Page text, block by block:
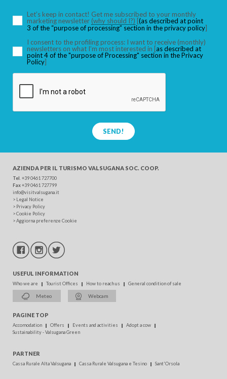
SEARCH
Let’s keep in contact! Get me subscribed to your monthly
marketing newsletter (why should I?) [(as described at point
3 of the “purpose of processing” section in the privacy policy]
I consent to the profiling process: I want to receive (monthly)
newsletters on what I’m most interested in [as described at
point 4 of the "purpose of Processing" section in the Privacy
Policy]
SEND!
AZIENDA PER IL TURISMO VALSUGANA SOC. COOP.
Tel . +39 0461 727700
Fax+39 0461 727799
info@visitvalsugana.it
> Legal Notice
> Privacy Policy
>Cookie Policy
>Aggiorna preferenze Cookie
USEFUL INFORMATION
Who we are Tourist Offices How to reach us General condition of sale
Meteo Webcam
PAGINE TOP
Accomodation Offers Events and activities
Adopt a cow
Sustainability - Valsugana Green
PARTNER
Cassa Rurale Alta Valsugana Cassa Rurale Valsugana e Tesino Sant'Orsola